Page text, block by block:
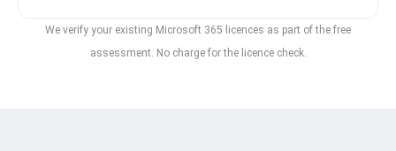
We verify your existing Microsoft 365 licences as part of the free
assessment. No charge for the licence check.